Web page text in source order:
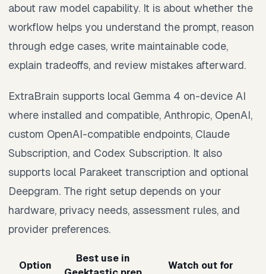
about raw model capability. It is about whether the
workflow helps you understand the prompt, reason
through edge cases, write maintainable code,
explain tradeoffs, and review mistakes afterward.
ExtraBrain supports local Gemma 4 on-device AI
where installed and compatible, Anthropic, OpenAI,
custom OpenAI-compatible endpoints, Claude
Subscription, and Codex Subscription. It also
supports local Parakeet transcription and optional
Deepgram. The right setup depends on your
hardware, privacy needs, assessment rules, and
provider preferences.
Option
Best use in
Watch out for